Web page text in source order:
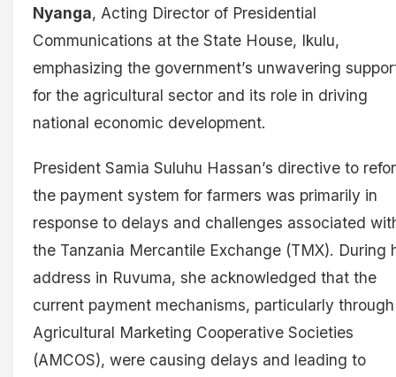
Nyanga, Acting Director of Presidential
Communications at the State House, Ikulu,
emphasizing the government’s unwavering
for the agricultural sector and its role in driving
national economic development.
President Samia Suluhu Hassan’s directive to
the payment system for farmers was primarily in
response to delays and challenges associated
the Tanzania Mercantile Exchange (TMX). During
address in Ruvuma, she acknowledged that the
current payment mechanisms, particularly through
Agricultural Marketing Cooperative Societies
(AMCOS), were causing delays and leading to